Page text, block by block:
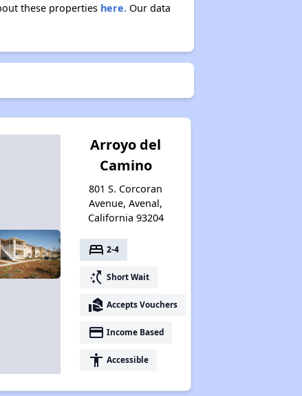
these properties here.Our data
Arroyo del
Camino
801 S. Corcoran
Avenue, Avenal,
California 93204
bed 2-4
switch_access_shortcut Short Wait
real_estate_agent Accepts Vouchers
payment Income Based
accessibility Accessible